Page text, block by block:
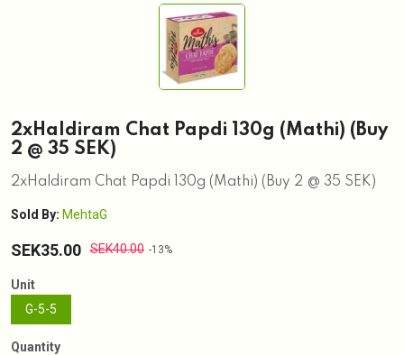
2xHaldiram Chat Papdi 130g (Mathi) (Buy
2 @ 35 SEK)
2xHaldiram Chat Papdi 130g (Mathi) (Buy 2 @ 35 SEK)
Sold By: MehtaG
SEK35.00 SEK40.00 -13%
Unit
G-5-5
Quantity